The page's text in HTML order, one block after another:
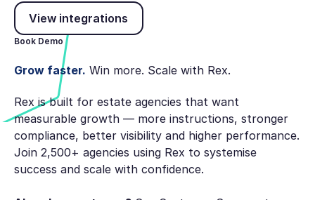
View integrations
View integrations
Book Demo
Grow faster. Win more. Scale with Rex.
Rex is built for estate agencies that want
measurable growth — more instructions, stronger
compliance, better visibility and higher performance.
Join 2,500+ agencies using Rex to systemise
success and scale with confidence.